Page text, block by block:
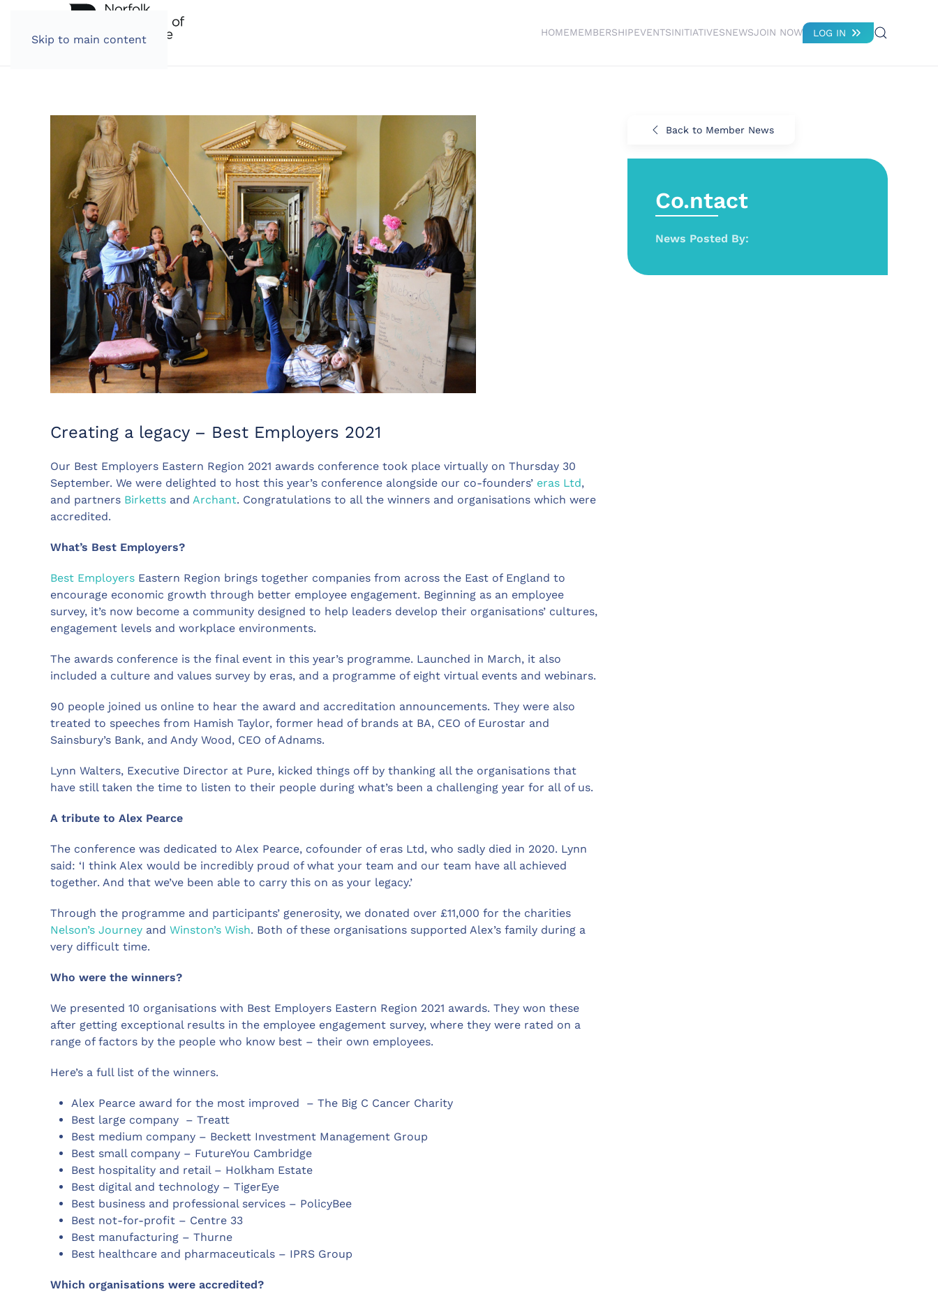
Skip to main content
HOMEMEMBERSHIPEVENTSINITIATIVESNEWSJOIN NOW LOG IN
Creating a legacy – Best Employers 2021
Our Best Employers Eastern Region 2021 awards conference took place virtually on Thursday 30
September. We were delighted to host this year’s conference alongside our co-founders’ eras Ltd,
and partners Birketts and Archant. Congratulations to all the winners and organisations which were
accredited.
What’s Best Employers?
Best Employers Eastern Region brings together companies from across the East of England to
encourage economic growth through better employee engagement. Beginning as an employee
survey, it’s now become a community designed to help leaders develop their organisations’ cultures,
engagement levels and workplace environments.
The awards conference is the final event in this year’s programme. Launched in March, it also
included a culture and values survey by eras, and a programme of eight virtual events and webinars.
90 people joined us online to hear the award and accreditation announcements. They were also
treated to speeches from Hamish Taylor, former head of brands at BA, CEO of Eurostar and
Sainsbury’s Bank, and Andy Wood, CEO of Adnams.
Lynn Walters, Executive Director at Pure, kicked things off by thanking all the organisations that
have still taken the time to listen to their people during what’s been a challenging year for all of us.
A tribute to Alex Pearce
The conference was dedicated to Alex Pearce, cofounder of eras Ltd, who sadly died in 2020. Lynn
said: ‘I think Alex would be incredibly proud of what your team and our team have all achieved
together. And that we’ve been able to carry this on as your legacy.’
Through the programme and participants’ generosity, we donated over £11,000 for the charities
Nelson’s Journey and Winston’s Wish. Both of these organisations supported Alex’s family during a
very difficult time.
Who were the winners?
We presented 10 organisations with Best Employers Eastern Region 2021 awards. They won these
after getting exceptional results in the employee engagement survey, where they were rated on a
range of factors by the people who know best – their own employees.
Here’s a full list of the winners.
Alex Pearce award for the most improved – The Big C Cancer Charity
Best large company – Treatt
Best medium company – Beckett Investment Management Group
Best small company – FutureYou Cambridge
Best hospitality and retail – Holkham Estate
Best digital and technology – TigerEye
Best business and professional services – PolicyBee
Best not-for-profit – Centre 33
Best manufacturing – Thurne
Best healthcare and pharmaceuticals – IPRS Group
Which organisations were accredited?
Back to Member News
Co.ntact
News Posted By: